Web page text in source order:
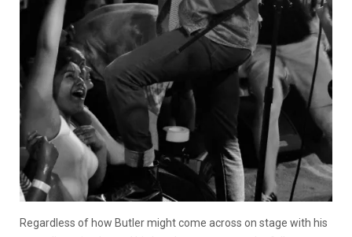
Regardless of how Butler might come across on stage with his